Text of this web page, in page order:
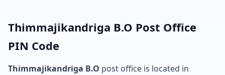
Thimmajikandriga B.O Post Office
PIN Code
Thimmajikandriga B.O post office is located in